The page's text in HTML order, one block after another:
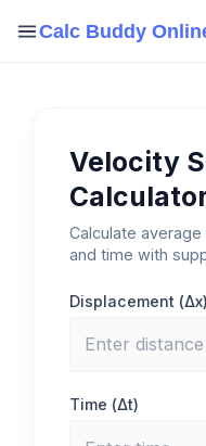
Calc Buddy
Velocity
Calculate
and time with
Displacement (Δx)
Time (Δt)